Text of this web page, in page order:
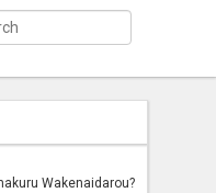
Wakenaidarou?